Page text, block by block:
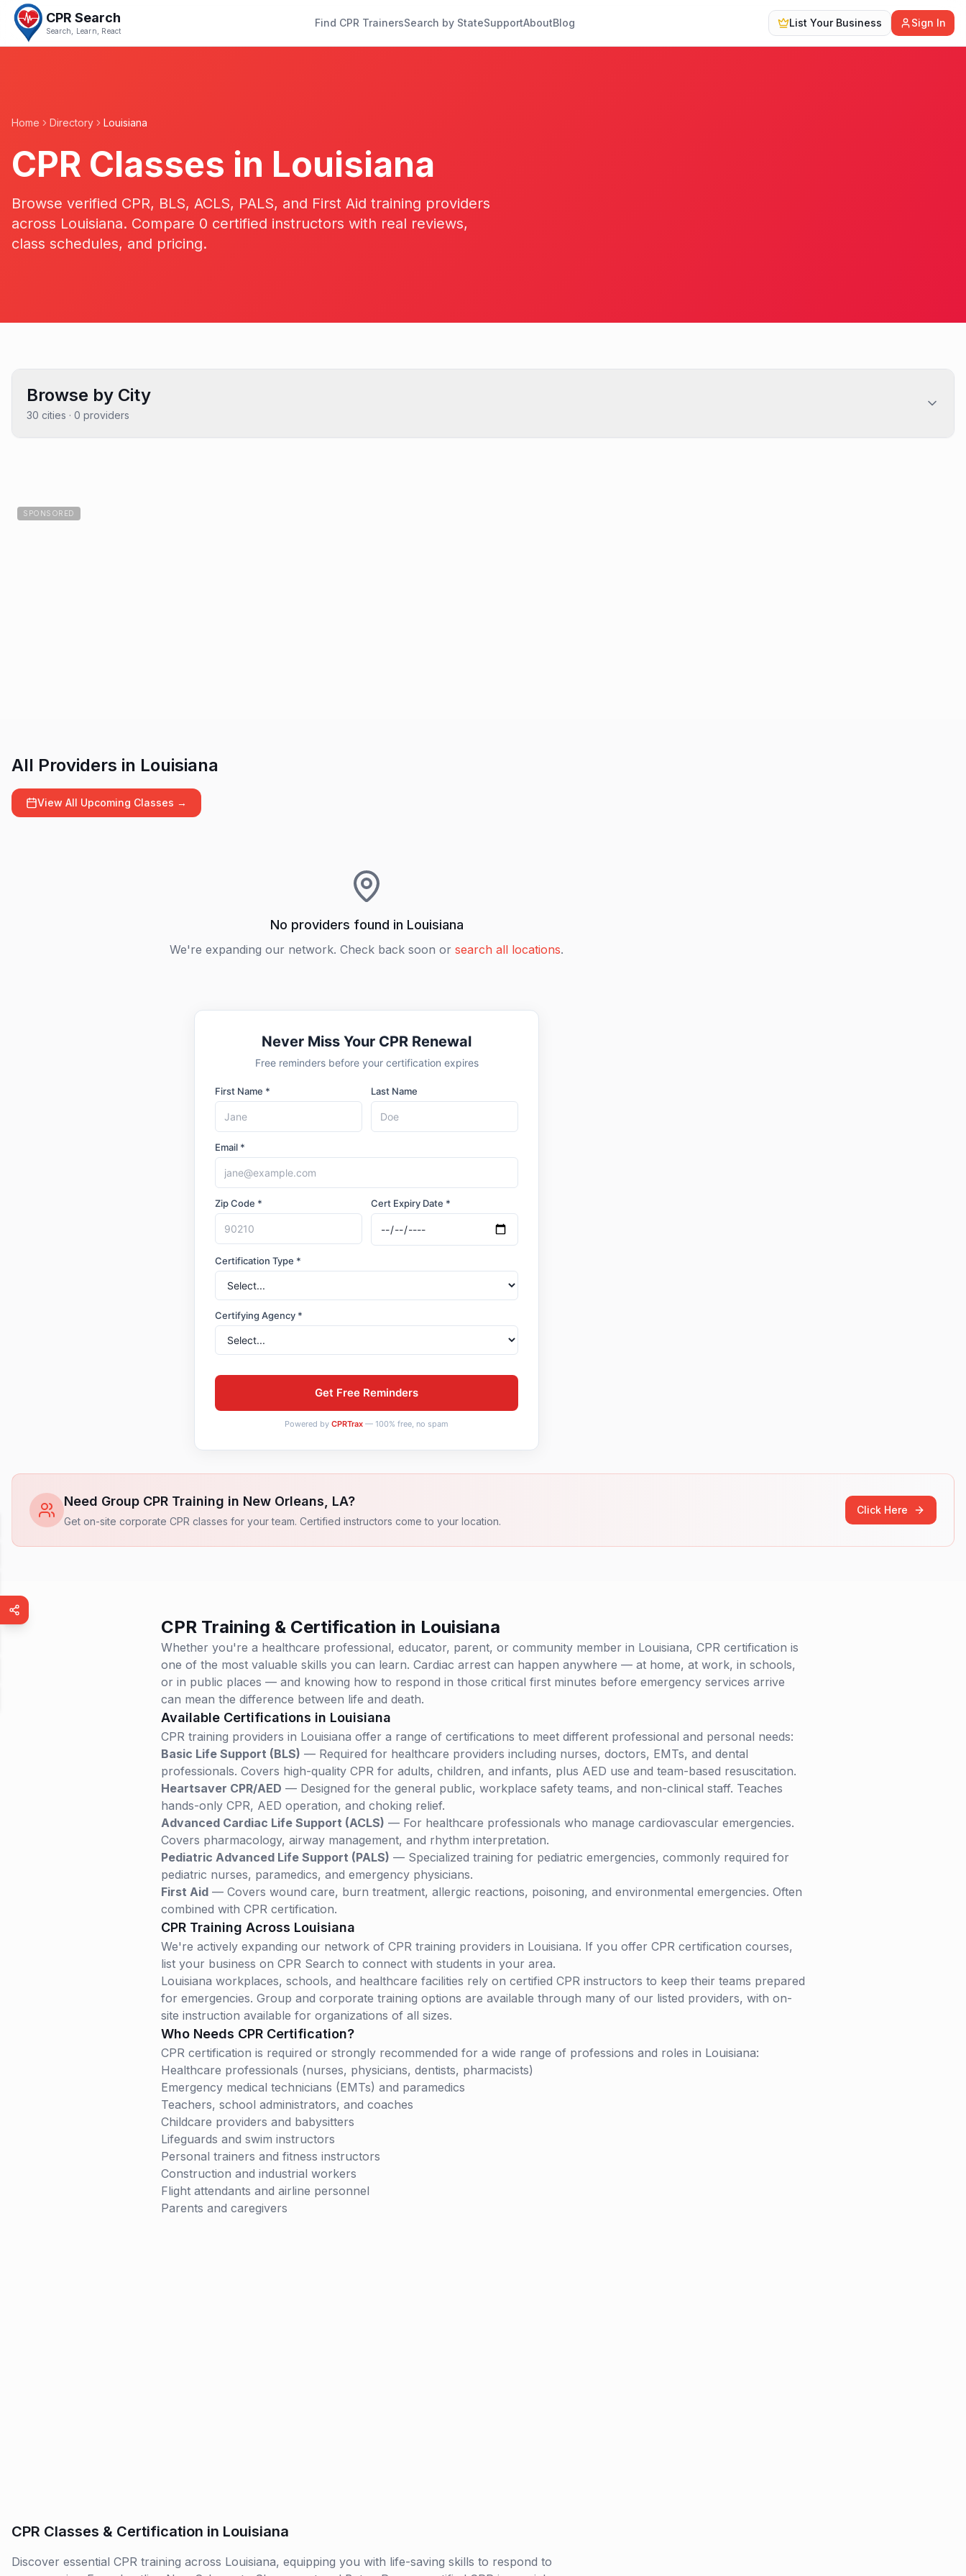
CPR Search
Search, Learn, React
Find CPR TrainersSearch by StateSupportAboutBlog List Your Business Sign In
Home Directory Louisiana
CPR Classes in Louisiana
Browse verified CPR, BLS, ACLS, PALS, and First Aid training providers
across Louisiana. Compare 0 certified instructors with real reviews,
class schedules, and pricing.
Browse by City
30 cities · 0 providers
SPONSORED
All Providers in Louisiana
View All Upcoming Classes →
No providers found in Louisiana
We're expanding our network. Check back soon or search all locations.
Never Miss Your CPR Renewal
Free reminders before your certification expires
First Name * Last Name
Email *
Zip Code * Cert Expiry Date *
Certification Type *
Certifying Agency *
Get Free Reminders
Powered by CPRTrax — 100% free, no spam
Need Group CPR Training in New Orleans LA?
Get on-site corporate CPR classes for your team. Certified instructors come to your location.
Click Here
CPR Training & Certification in Louisiana
Whether you're a healthcare professional, educator, parent, or community member in Louisiana, CPR certification is
one of the most valuable skills you can learn. Cardiac arrest can happen anywhere — at home, at work, in schools,
or in public places — and knowing how to respond in those critical first minutes before emergency services arrive
can mean the difference between life and death.
Available Certifications in Louisiana
CPR training providers in Louisiana offer a range of certifications to meet different professional and personal needs:
Basic Life Support (BLS) — Required for healthcare providers including nurses, doctors, EMTs, and dental
professionals. Covers high-quality CPR for adults, children, and infants, plus AED use and team-based resuscitation.
Heartsaver CPR/AED — Designed for the general public, workplace safety teams, and non-clinical staff. Teaches
hands-only CPR, AED operation, and choking relief.
Advanced Cardiac Life Support (ACLS) — For healthcare professionals who manage cardiovascular emergencies.
Covers pharmacology, airway management, and rhythm interpretation.
Pediatric Advanced Life Support (PALS) — Specialized training for pediatric emergencies, commonly required for
pediatric nurses, paramedics, and emergency physicians.
First Aid — Covers wound care, burn treatment, allergic reactions, poisoning, and environmental emergencies. Often
combined with CPR certification.
CPR Training Across Louisiana
We're actively expanding our network of CPR training providers in Louisiana. If you offer CPR certification courses,
list your business on CPR Search to connect with students in your area.
Louisiana workplaces, schools, and healthcare facilities rely on certified CPR instructors to keep their teams prepared
for emergencies. Group and corporate training options are available through many of our listed providers, with on-
site instruction available for organizations of all sizes.
Who Needs CPR Certification?
CPR certification is required or strongly recommended for a wide range of professions and roles in Louisiana:
Healthcare professionals (nurses, physicians, dentists, pharmacists)
Emergency medical technicians (EMTs) and paramedics
Teachers, school administrators, and coaches
Childcare providers and babysitters
Lifeguards and swim instructors
Personal trainers and fitness instructors
Construction and industrial workers
Flight attendants and airline personnel
Parents and caregivers
CPR Classes & Certification in Louisiana
Discover essential CPR training across Louisiana, equipping you with life-saving skills to respond to